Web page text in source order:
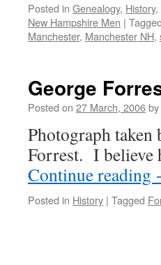
Posted in Genealogy, History,
New Hampshire Men | Tagged
Manchester, Manchester NH,
George
Posted on 27 March, 2006by
Photograph
Forrest. I believe
Continue reading
Posted in History | Tagged